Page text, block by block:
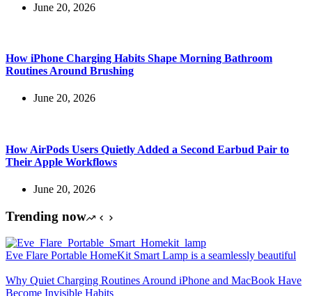
June 20, 2026
How iPhone Charging Habits Shape Morning Bathroom
Routines Around Brushing
June 20, 2026
How AirPods Users Quietly Added a Second Earbud Pair to
Their Apple Workflows
June 20, 2026
Trending now
Eve Flare Portable HomeKit Smart Lamp is a seamlessly beautiful
Why Quiet Charging Routines Around iPhone and MacBook Have
Become Invisible Habits